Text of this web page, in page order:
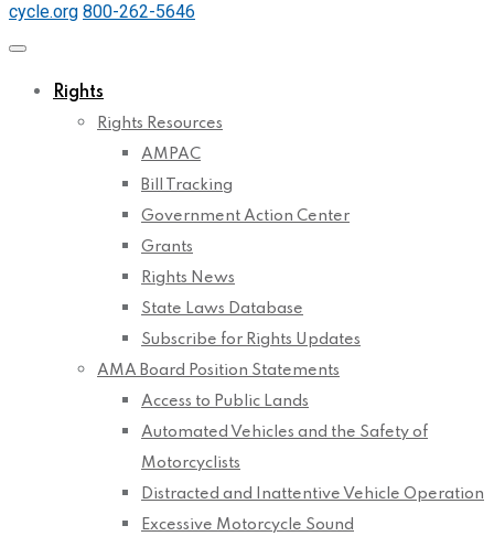
cycle.org 800-262-5646
Rights
Rights Resources
AMPAC
Bill Tracking
Government Action Center
Grants
Rights News
State Laws Database
Subscribe for Rights Updates
AMA Board Position Statements
Access to Public Lands
Automated Vehicles and the Safety of
Motorcyclists
Distracted and Inattentive Vehicle Operation
Excessive Motorcycle Sound